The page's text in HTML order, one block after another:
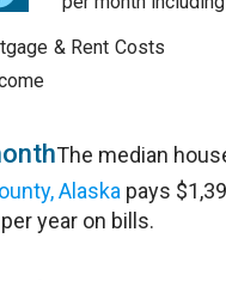
& Rent Costs
The median
Alaska pays
year on bills.